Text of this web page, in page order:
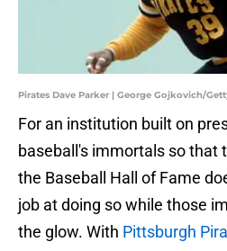
Pirates Dave Parker | George Gojkovich/
For an institution built on
baseball's immortals so that
the Baseball Hall of Fame
job at doing so while those
the glow. With Pittsburgh